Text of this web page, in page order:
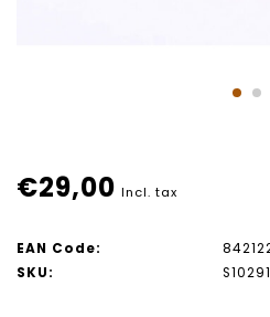
€29,00 Incl. tax
EAN Code:
SKU: